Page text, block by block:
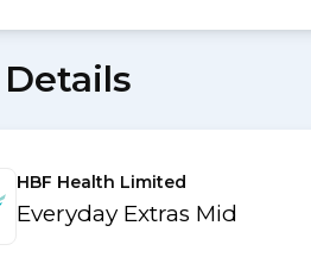
HBF Health Limited
Everyday Extras Mid